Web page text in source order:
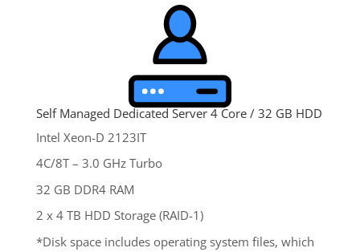
Self Managed Dedicated Server 4 Core / 32 GB HDD
Intel Xeon-D 2123IT
4C/8T – 3.0 GHz Turbo
32 GB DDR4 RAM
2 x 4 TB HDD Storage (RAID-1)
*Disk space includes operating system files, which